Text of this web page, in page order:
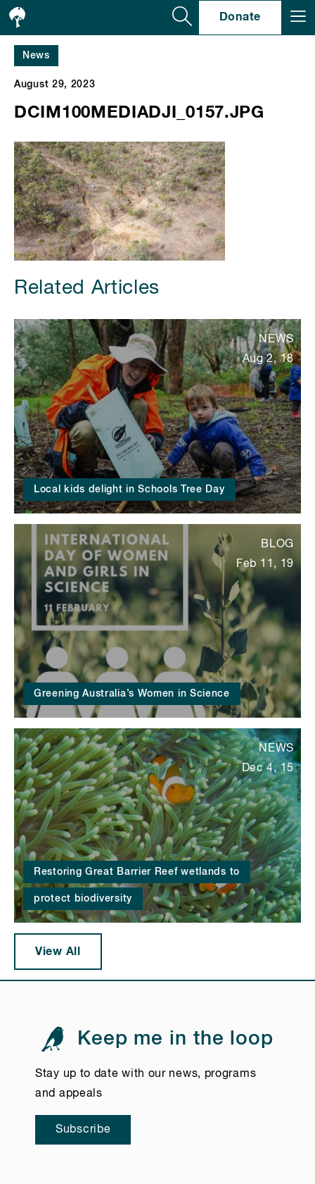
Donate
News
August 29, 2023
DCIM100MEDIADJI_0157.JPG
Related Articles
Local kids delight in Schools Tree Day
NEWS
Aug 2, 18
Greening Australia’s Women in Science
BLOG
Feb 11, 19
Restoring Great Barrier Reef wetlands to
protect biodiversity
NEWS
Dec 4, 15
View All
Keep me in the loop
Stay up to date with our news, programs
and appeals
Subscribe